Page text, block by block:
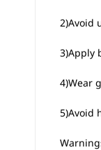
2)Avoid
3)Apply
4)Wear
5)Avoid